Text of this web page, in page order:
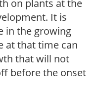
on plants at the
It is
in the growing
at that time can
that will not
before the onset